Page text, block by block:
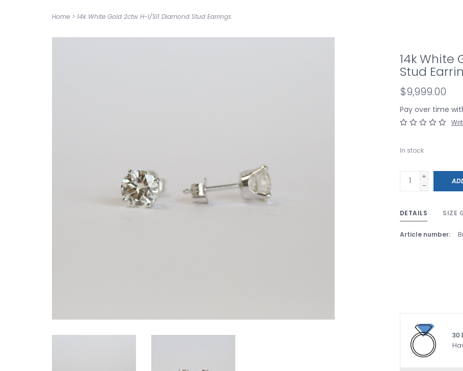
Home > 14k White Gold 2ctw H-I/SI1 Diamond Stud Earrings
14k White
Stud
$9,999.00
Pay over time
In stock
+
-
DETAILS SIZE
Article number:
30